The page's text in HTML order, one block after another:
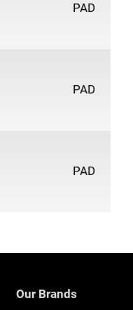
PAD
PAD
PAD
Our Brands